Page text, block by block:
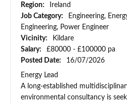
Region:
Ireland
Job Category:
Engineering,
Engineering, Power Engineer
Vicinity:
Kildare
Salary:
£80000 - £100000 pa
Posted Date:
16/07/2026
Energy Lead
A long-established
environmental consultancy is